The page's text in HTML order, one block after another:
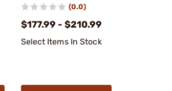
(0.0)
$177.99 - $210.99
Select Items In Stock